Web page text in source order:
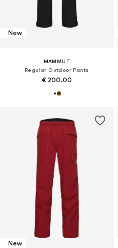
New
MAMMUT
Regular Outdoor Pants
€ 200.00
New